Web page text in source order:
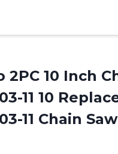
2PC 10 Inch
11 10
11 Chain Saw